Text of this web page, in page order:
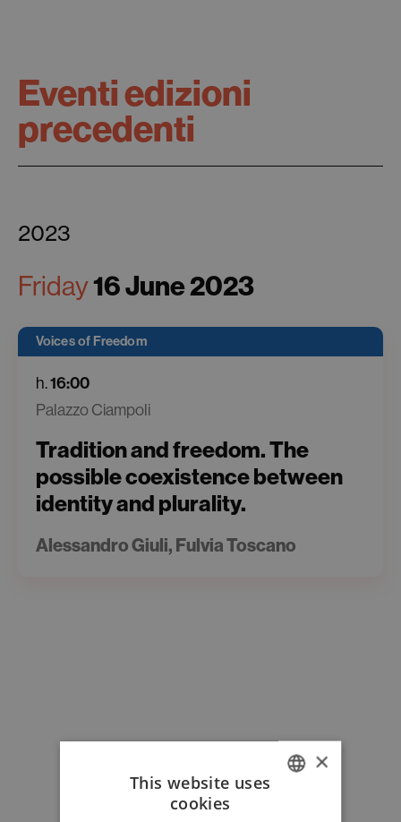
Eventi edizioni
precedenti
2023
Friday16 June 2023
Voices of Freedom
h.16:00
Palazzo Ciampoli
Tradition and freedom. The
possible coexistence between
identity and plurality.
Alessandro Giuli, Fulvia Toscano
×
This website uses
cookies